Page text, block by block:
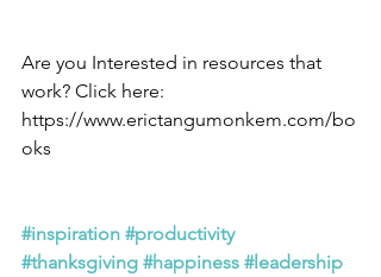
Are you Interested in resources that
work? Click here:
https://www.erictangumonkem.com/bo
oks
#inspiration #productivity
#thanksgiving #happiness #leadership